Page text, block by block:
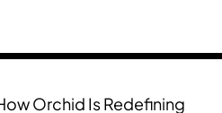
Orchid Is Redefining